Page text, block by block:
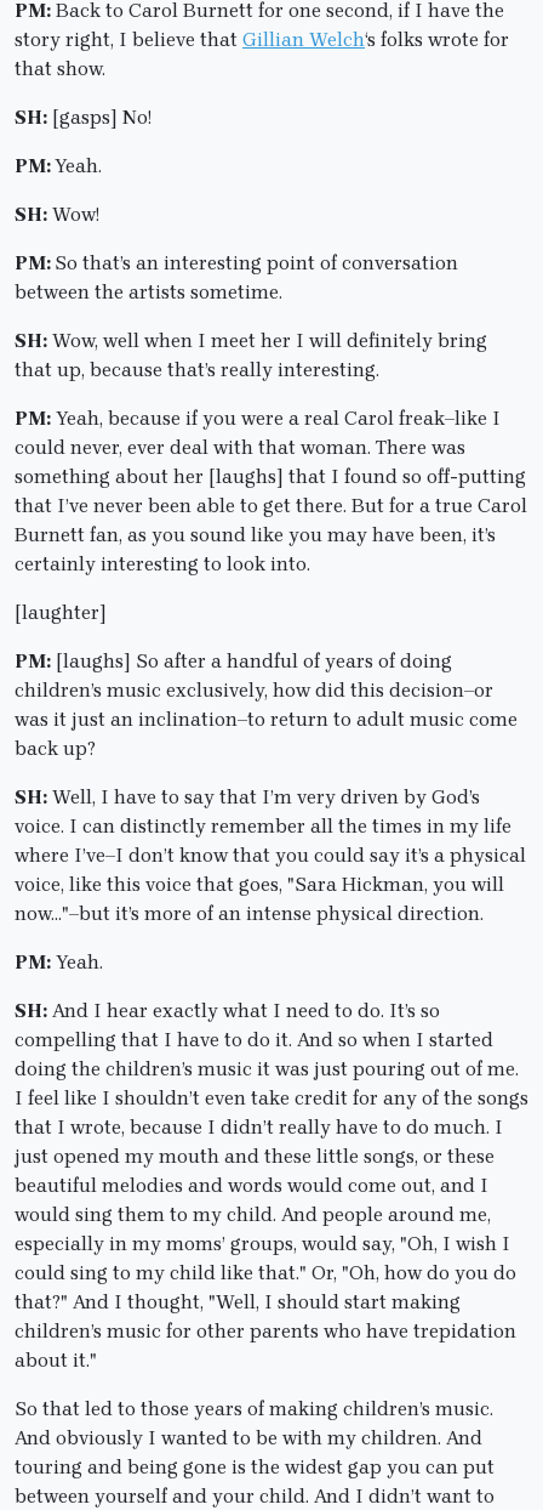
PM: Back to Carol Burnett for one second, if I have the
story right, I believe that Gillian Welch‘s folks wrote for
that show.
SH: [gasps] No!
PM:Yeah.
SH: Wow!
PM: So that’s an interesting point of conversation
between the artists sometime.
SH: Wow, well when I meet her I will definitely bring
that up, because that’s really interesting.
PM: Yeah, because if you were a real Carol freak–like I
could never, ever deal with that woman. There was
something about her [laughs] that I found so off-putting
that I’ve never been able to get there. But for a true Carol
Burnett fan, as you sound like you may have been, it’s
certainly interesting to look into.
[laughter]
PM: [laughs] So after a handful of years of doing
children’s music exclusively, how did this decision–or
was it just an inclination–to return to adult music come
back up?
SH: Well, I have to say that I’m very driven by God’s
voice. I can distinctly remember all the times in my life
where I’ve–I don’t know that you could say it’s a physical
voice, like this voice that goes, "Sara Hickman, you will
now…"–but it’s more of an intense physical direction.
PM: Yeah.
SH: And I hear exactly what I need to do. It’s so
compelling that I have to do it. And so when I started
doing the children’s music it was just pouring out of me.
I feel like I shouldn’t even take credit for any of the songs
that I wrote, because I didn’t really have to do much. I
just opened my mouth and these little songs, or these
beautiful melodies and words would come out, and I
would sing them to my child. And people around me,
especially in my moms’ groups, would say, "Oh, I wish I
could sing to my child like that." Or, "Oh, how do you do
that?" And I thought, "Well, I should start making
children’s music for other parents who have trepidation
about it."
So that led to those years of making children’s music.
And obviously I wanted to be with my children. And
touring and being gone is the widest gap you can put
between yourself and your child. And I didn’t want to